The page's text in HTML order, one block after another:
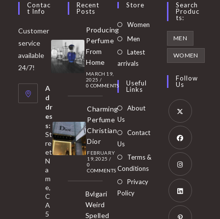
Contac
T Info
Customer
service
available
24/7!
A
d
dr
es
s:
St
re
et
N
a
m
e,
C
A
5
Recent
Posts
Producing
Perfume
From
Home
MARCH 19,
2025 /
0 COMMENTS
Charming
Perfume
Christian
Dior
FEBRUARY
19, 2025 /
0
COMMENTS
Bvlgari
Weird
Spelled
Store
Women Opens
Men
in
tab
Latest
arrivals
Useful
Links
About
Us
Contact
Us
Terms &
Conditions
Privacy
Policy
Search
Produc
Ts:
MEN
WOMEN
Follow
Us
Opens
in
new
tab
Opens
in
new
tab
Opens
in
Opens